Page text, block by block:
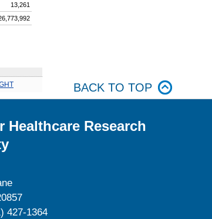
13,261
BACK TO TOP
Healthcare Research
427-1364